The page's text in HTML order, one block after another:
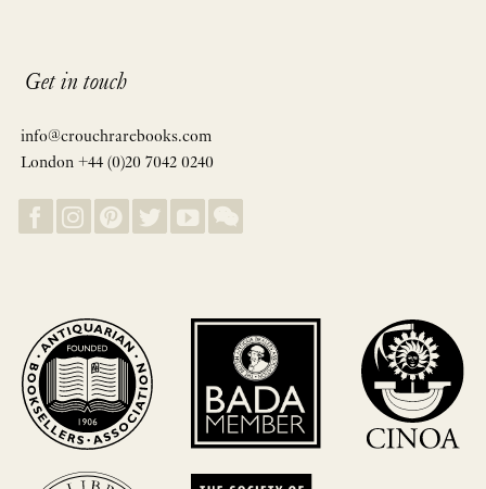
Get in touch
info@crouchrarebooks.com
London +44 (0)20 7042 0240